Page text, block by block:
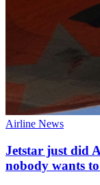
Airline News
Jetstar just did
nobody wants